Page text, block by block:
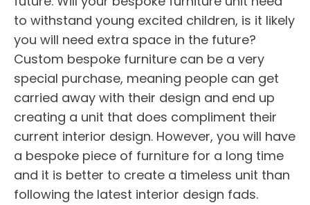
to withstand young excited children, is it likely
you will need extra space in the future?
Custom bespoke furniture can be a very
special purchase, meaning people can get
carried away with their design and end up
creating a unit that does compliment their
current interior design. However, you will have
a bespoke piece of furniture for a long time
and it is better to create a timeless unit than
following the latest interior design fads.